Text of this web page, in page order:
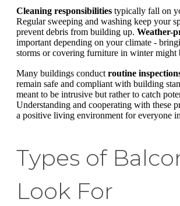
Cleaning responsibilities typically fall on
Regular sweeping and washing keep your
prevent debris from building up. Weather-
important depending on your climate -
storms or covering furniture in winter might
Many buildings conduct routine
remain safe and compliant with building
meant to be intrusive but rather to catch
Understanding and cooperating with these
a positive living environment for everyone
Types of
Look For